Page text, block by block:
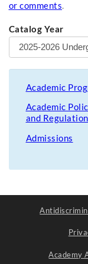
or comments.
Catalog Year
Academic
Academic
and
Admissions
Academy